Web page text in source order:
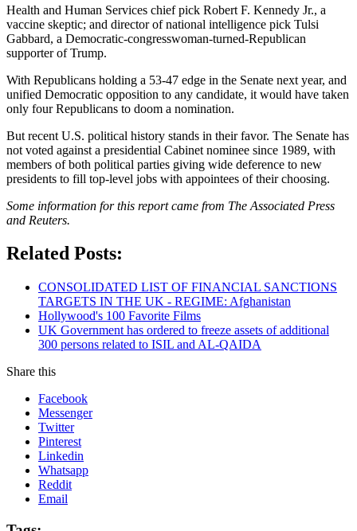
Health and Human Services chief pick Robert F. Kennedy Jr., a
vaccine skeptic; and director of national intelligence pick Tulsi
Gabbard, a Democratic-congresswoman-turned-Republican
supporter of Trump.
With Republicans holding a 53-47 edge in the Senate next year, and
unified Democratic opposition to any candidate, it would have taken
only four Republicans to doom a nomination.
But recent U.S. political history stands in their favor. The Senate has
not voted against a presidential Cabinet nominee since 1989, with
members of both political parties giving wide deference to new
presidents to fill top-level jobs with appointees of their choosing.
Some information for this report came from The Associated Press
and Reuters.
Related Posts:
CONSOLIDATED LIST OF FINANCIAL SANCTIONS
TARGETS IN THE UK - REGIME: Afghanistan
Hollywood's 100 Favorite Films
UK Government has ordered to freeze assets of additional
300 persons related to ISIL and AL-QAIDA
Share this
Facebook
Messenger
Twitter
Pinterest
Linkedin
Whatsapp
Reddit
Email